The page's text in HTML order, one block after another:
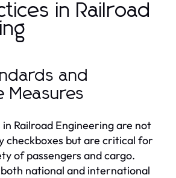
in Railroad
and
Measures
Railroad Engineering are not
checkboxes but are critical for
of passengers and cargo.
national and international